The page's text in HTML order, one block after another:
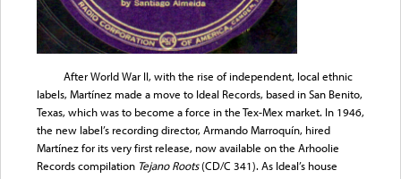
After World War II, with the rise of independent, local ethnic
labels, Martínez made a move to Ideal Records, based in San Benito,
Texas, which was to become a force in the Tex-Mex market. In 1946,
the new label’s recording director, Armando Marroquín, hired
Martínez for its very first release, now available on the Arhoolie
Records compilation Tejano Roots(CD/C 341). As Ideal’s house